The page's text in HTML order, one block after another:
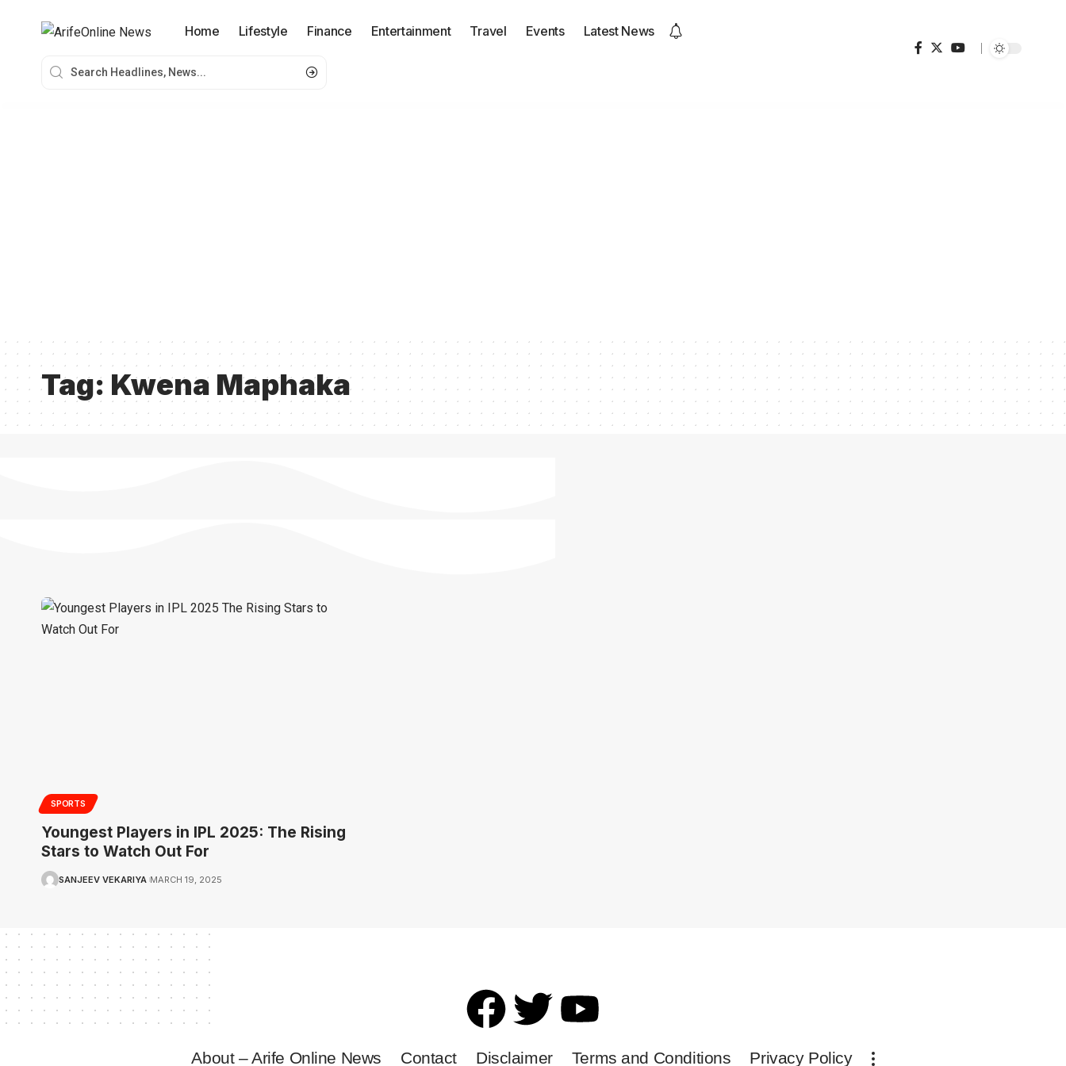
Home Lifestyle Finance Entertainment Travel Events Latest News
Tag: Kwena Maphaka
SPORTS
Youngest Players in IPL 2025: The Rising
Stars to Watch Out For
SANJEEV VEKARIYA MARCH 19, 2025
About – Arife Online News Contact Disclaimer Terms and Conditions Privacy Policy